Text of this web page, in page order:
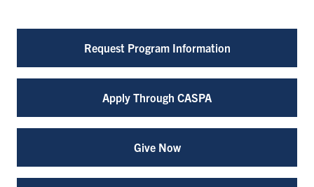
Request Program Information
Apply Through CASPA
Give Now